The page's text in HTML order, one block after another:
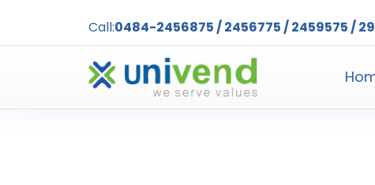
Call:0484-2456875 / 2456775 / 2459575 /